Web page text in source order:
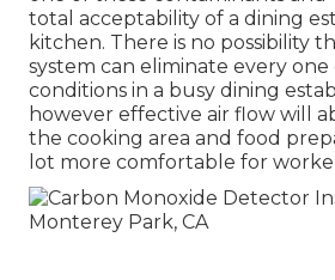
total acceptability of a dining
kitchen. There is no possibility
system can eliminate every
conditions in a busy dining
however effective air flow will
the cooking area and food
lot more comfortable for